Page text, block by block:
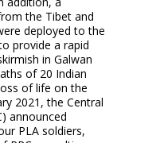
the Tibet and
deployed to the
provide a rapid
in Galwan
of 20 Indian
of life on the
2021, the Central
announced
PLA soldiers,